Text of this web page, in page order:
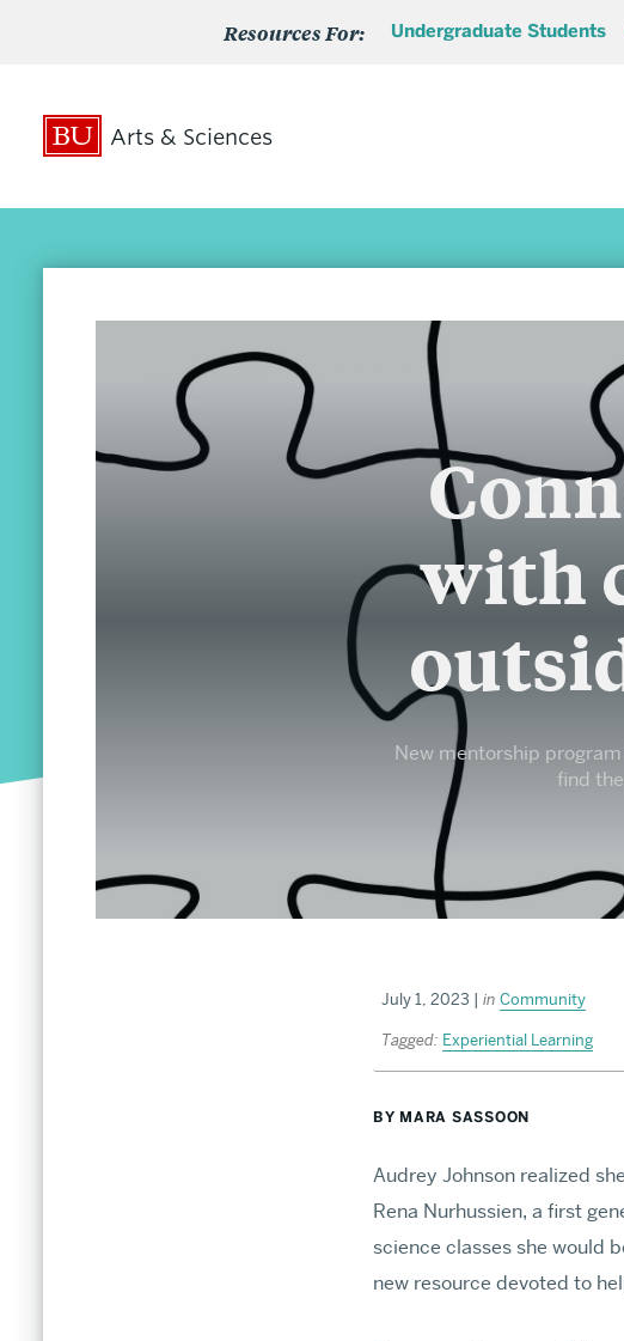
Resources For: Undergraduate Students
Arts & Sciences
Admissions
Undergraduate Admissions
MA
About the Graduate School
Social Media Directory
Undergraduate Admissions
Find endless opportunities to explore your interests and
with
New mentorship
find
July 1, 2023 | in Community
Tagged: Experiential Learning
BY MARA SASSOON
Audrey Johnson realized
Rena Nurhussien, a first
science classes she would
new resource devoted to